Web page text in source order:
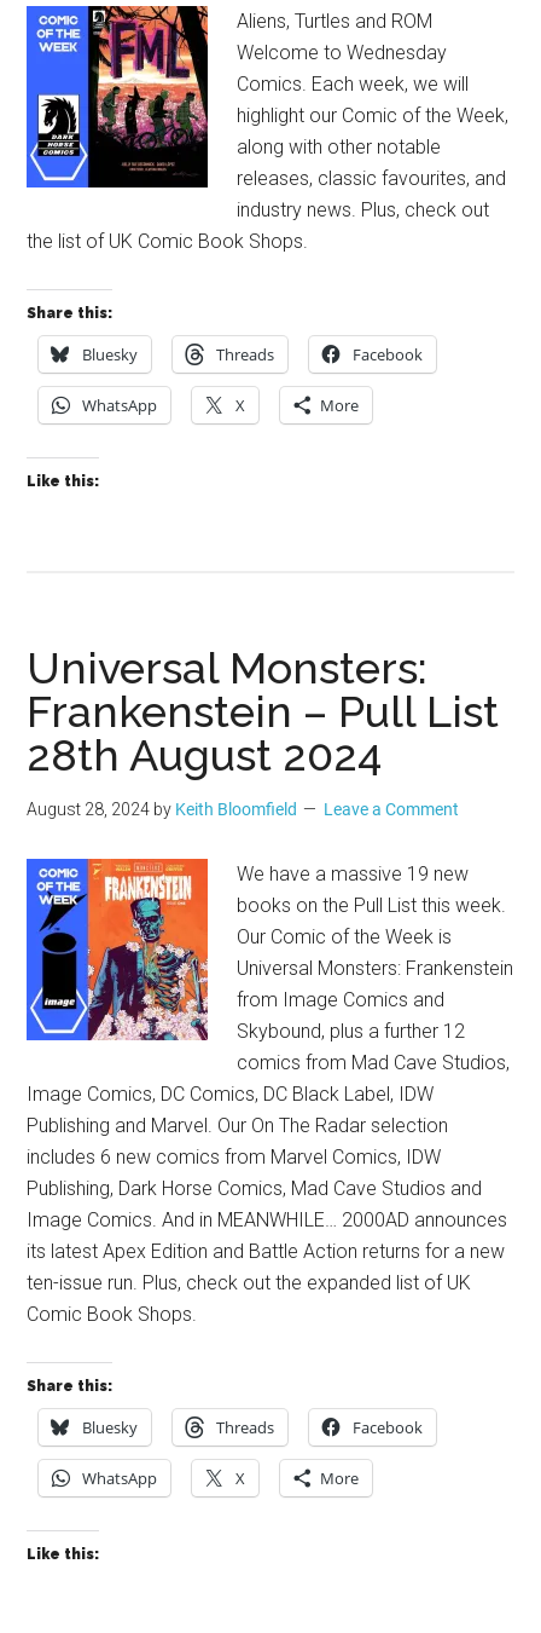
Aliens, Turtles and ROM
Welcome to Wednesday
Comics. Each week, we will
highlight our Comic of the Week,
along with other notable
releases, classic favourites, and
industry news. Plus, check out
the list of UK Comic Book Shops.
Share this:
Bluesky Threads Facebook
WhatsApp X More
Like this:
Universal Monsters:
Frankenstein – Pull List
28th August 2024
August 28, 2024 by Keith Bloomfield Leave a Comment
We have a massive 19 new
books on the Pull List this week.
Our Comic of the Week is
Universal Monsters: Frankenstein
from Image Comics and
Skybound, plus a further 12
comics from Mad Cave Studios,
Image Comics, DC Comics, DC Black Label, IDW
Publishing and Marvel. Our On The Radar selection
includes 6 new comics from Marvel Comics, IDW
Publishing, Dark Horse Comics, Mad Cave Studios and
Image Comics. And in MEANWHILE… 2000AD announces
its latest Apex Edition and Battle Action returns for a new
ten-issue run. Plus, check out the expanded list of UK
Comic Book Shops.
Share this:
Bluesky Threads Facebook
WhatsApp X More
Like this: